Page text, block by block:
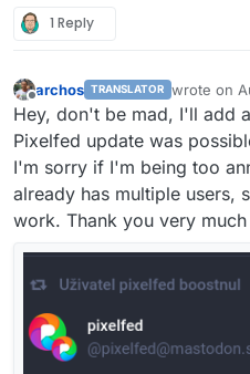
1 Reply
Offline
archos TRANSLATOR wrote on
last edited
Hey, don't be mad, I'll add
Pixelfed update was
I'm sorry if I'm being too
already has multiple users,
work. Thank you very much